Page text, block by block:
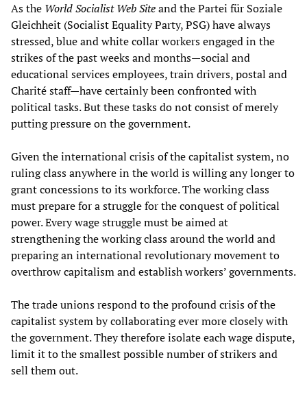
As the World Socialist Web Siteand the Partei für Soziale
Gleichheit (Socialist Equality Party, PSG) have always
stressed, blue and white collar workers engaged in the
strikes of the past weeks and months—social and
educational services employees, train drivers, postal and
Charité staff—have certainly been confronted with
political tasks. But these tasks do not consist of merely
putting pressure on the government.
Given the international crisis of the capitalist system, no
ruling class anywhere in the world is willing any longer to
grant concessions to its workforce. The working class
must prepare for a struggle for the conquest of political
power. Every wage struggle must be aimed at
strengthening the working class around the world and
preparing an international revolutionary movement to
overthrow capitalism and establish workers’ governments.
The trade unions respond to the profound crisis of the
capitalist system by collaborating ever more closely with
the government. They therefore isolate each wage dispute,
limit it to the smallest possible number of strikers and
sell them out.